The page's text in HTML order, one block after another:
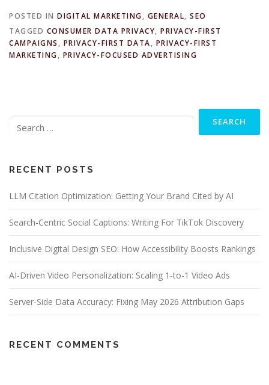
POSTED IN DIGITAL MARKETING, GENERAL, SEO
TAGGED CONSUMER DATA PRIVACY, PRIVACY-FIRST
CAMPAIGNS , PRIVACY-FIRST DATA, PRIVACY-FIRST
MARKETING, PRIVACY-FOCUSED ADVERTISING
RECENT POSTS
LLM Citation Optimization: Getting Your Brand Cited by AI
Search-Centric Social Captions: Writing For TikTok Discovery
Inclusive Digital Design SEO: How Accessibility Boosts Rankings
AI-Driven Video Personalization: Scaling 1-to-1 Video Ads
Server-Side Data Accuracy: Fixing May 2026 Attribution Gaps
RECENT COMMENTS